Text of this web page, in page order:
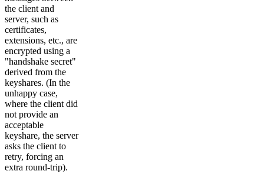
the client and
server, such as
certificates,
extensions, etc., are
encrypted using a
"handshake secret"
derived from the
keyshares. (In the
unhappy case,
where the client did
not provide an
acceptable
keyshare, the server
asks the client to
retry, forcing an
extra round-trip).